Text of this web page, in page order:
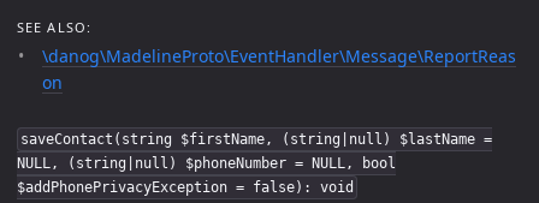
SEE ALSO:
\danog\MadelineProto\EventHandler\Message\ReportReas
on
saveContact(string $firstName, (string|null) $lastName =
NULL, (string|null) $phoneNumber = NULL, bool
$addPhonePrivacyException = false): void